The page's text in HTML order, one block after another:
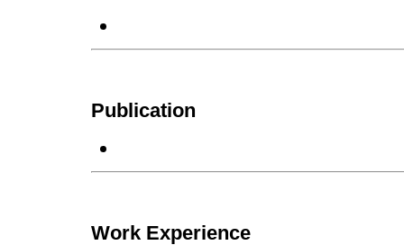
Publication
Work Experience